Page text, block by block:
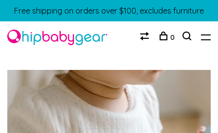
Free shipping on orders over $100, excludes furniture
0